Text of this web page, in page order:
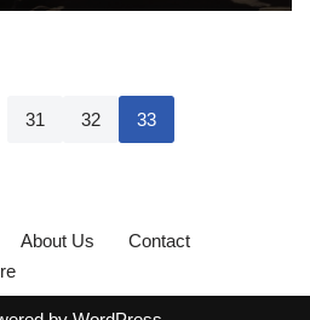
31 32 33
About Us
Contact